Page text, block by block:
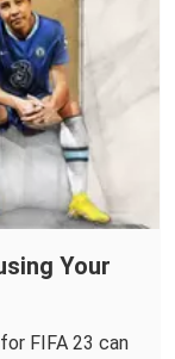
Your
FIFA 23 can